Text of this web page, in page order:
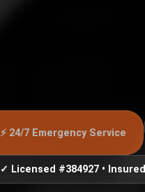
⚡ 24/7 Emergency Service
✓ Licensed #384927 • Insured